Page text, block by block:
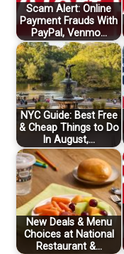
Scam Alert: Online
Payment Frauds With
PayPal, Venmo…
NYC Guide: Best Free
& Cheap Things to Do
In August,…
New Deals & Menu
Choices at National
Restaurant &…